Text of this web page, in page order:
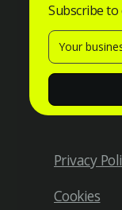
Subscribe
Privacy
Cookies